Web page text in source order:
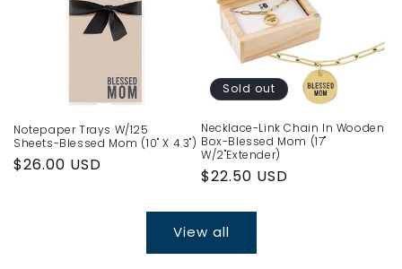
Notepaper Trays W/125
Sheets-Blessed Mom (10" X 4.3")
Regular
$26.00 USD
Sold out
Necklace-Link Chain In Wooden
Box-Blessed Mom (17"
W/2"Extender)
Regular
$22.50 USD
View all